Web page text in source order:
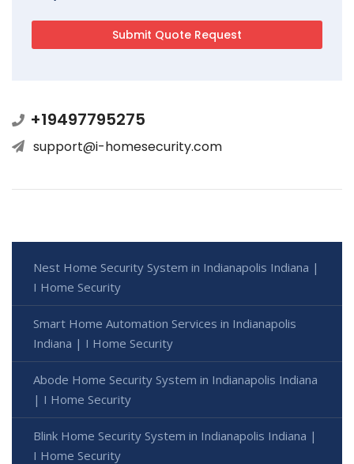
+19497795275
support@i-homesecurity.com
Nest Home Security System in Indianapolis Indiana |
I Home Security
Smart Home Automation Services in Indianapolis
Indiana | I Home Security
Abode Home Security System in Indianapolis Indiana
| I Home Security
Blink Home Security System in Indianapolis Indiana |
I Home Security